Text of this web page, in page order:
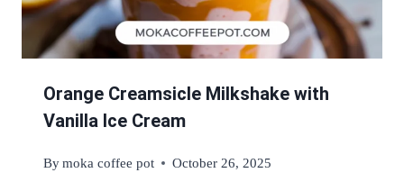
Orange Creamsicle Milkshake with
Vanilla Ice Cream
Bymoka coffee pot October 26, 2025